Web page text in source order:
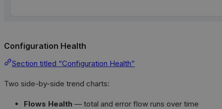
Configuration Health
Section titled “Configuration Health”
Two side-by-side trend charts:
Flows Health — total and error flow runs over time